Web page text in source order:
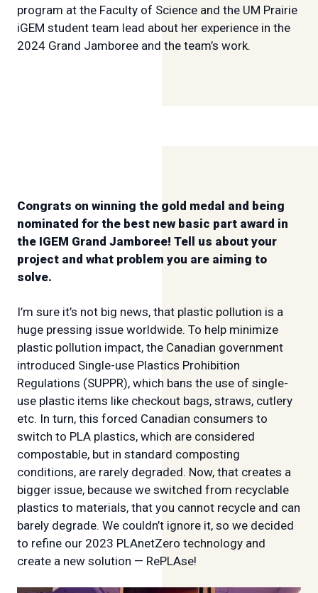
program at the Faculty of Science and the UM Prairie
iGEM student team lead about her experience in the
2024 Grand Jamboree and the team’s work.
Congrats on winning the gold medal and being
nominated for the best new basic part award in
the IGEM Grand Jamboree! Tell us about your
project and what problem you are aiming to
solve.
I’m sure it’s not big news, that plastic pollution is a
huge pressing issue worldwide. To help minimize
plastic pollution impact, the Canadian government
introduced Single-use Plastics Prohibition
Regulations (SUPPR), which bans the use of single-
use plastic items like checkout bags, straws, cutlery
etc. In turn, this forced Canadian consumers to
switch to PLA plastics, which are considered
compostable, but in standard composting
conditions, are rarely degraded. Now, that creates a
bigger issue, because we switched from recyclable
plastics to materials, that you cannot recycle and can
barely degrade. We couldn’t ignore it, so we decided
to refine our 2023 PLAnetZero technology and
create a new solution — RePLAse!